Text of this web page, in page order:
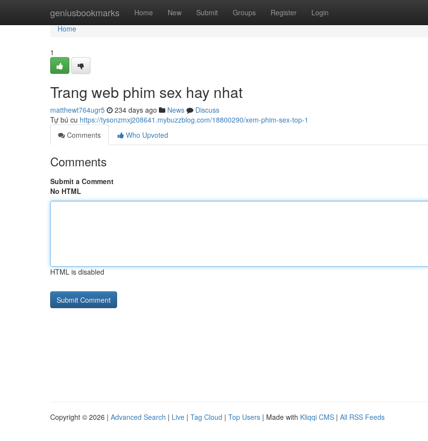
geniusbookmarks Home New Submit Groups Register Login
Home
Home
1
Trang web phim sex hay nhat
matthewt764ugr5 234 days ago News
Discuss
Tự bú cu https://tysonzmxj208641.mybuzzblog.com/18800290/xem-phim-sex-top-1
Comments
Who Upvoted
Comments
Submit a Comment
No HTML
HTML is disabled
Copyright © 2026 | Advanced Search | Live | Tag Cloud | Top Users | Made with Kliqqi CMS | All RSS Feeds